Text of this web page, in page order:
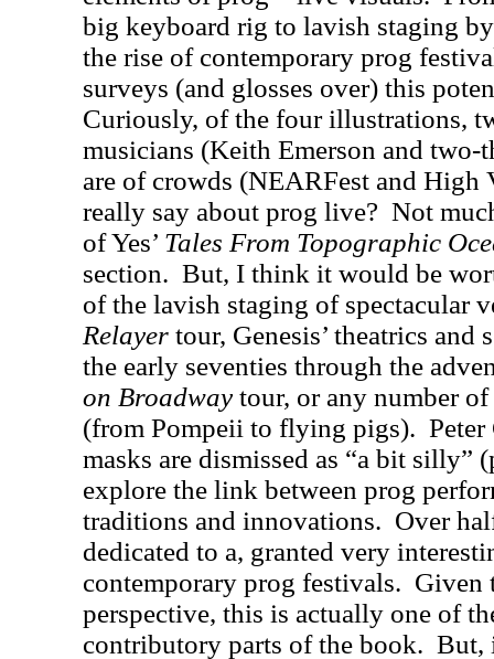
big keyboard rig to lavish staging
the rise of contemporary prog
surveys (and glosses over) this
Curiously, of the four illustrations,
musicians (Keith Emerson and
are of crowds (NEARFest and High
really say about prog live? Not
of Yes’ Tales From Topographic
section. But, I think it would be
of the lavish staging of spectacular
Relayer tour, Genesis’ theatrics and
the early seventies through the
on Broadway tour, or any number
(from Pompeii to flying pigs).
masks are dismissed as “a bit silly”
explore the link between prog
traditions and innovations. Over
dedicated to a, granted very
contemporary prog festivals. Given
perspective, this is actually one of
contributory parts of the book. But,